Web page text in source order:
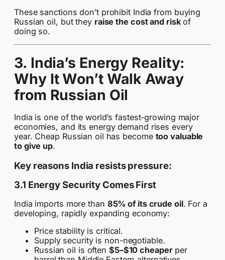
These sanctions don’t prohibit India from buying
Russian oil, but they raise the cost and riskof
doing so.
3. India’s Energy Reality:
Why It Won’t Walk Away
from Russian Oil
India is one of the world’s fastest-growing major
economies, and its energy demand rises every
year. Cheap Russian oil has become too valuable
to give up.
Key reasons India resists pressure:
3.1 Energy Security Comes First
India imports more than 85% of its crude oil. For a
developing, rapidly expanding economy:
Price stability is critical.
Supply security is non-negotiable.
Russian oil is often $5–$10 cheaperper